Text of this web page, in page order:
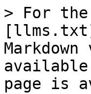
> For the
page is